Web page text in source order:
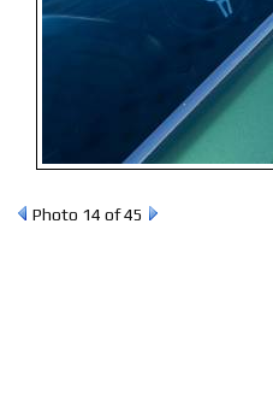
Photo 14 of 45